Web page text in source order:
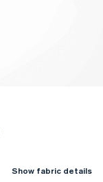
Show fabric details